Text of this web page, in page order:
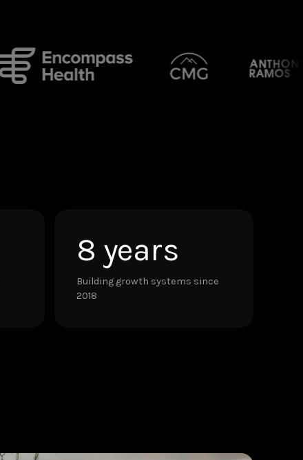
8 years
Building growth systems since
2018